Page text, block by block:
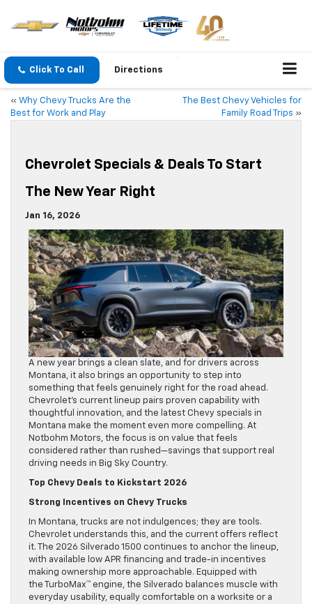
Click To Call Directions
« Why Chevy Trucks Are the
Best for Work and Play
The Best Chevy Vehicles for
Family Road Trips »
Chevrolet Specials & Deals To Start
The New Year Right
Jan 16, 2026
A new year brings a clean slate, and for drivers across
Montana, it also brings an opportunity to step into
something that feels genuinely right for the road ahead.
Chevrolet’s current lineup pairs proven capability with
thoughtful innovation, and the latest Chevy specials in
Montana make the moment even more compelling. At
Notbohm Motors, the focus is on value that feels
considered rather than rushed—savings that support real
driving needs in Big Sky Country.
Top Chevy Deals to Kickstart 2026
Strong Incentives on Chevy Trucks
In Montana, trucks are not indulgences; they are tools.
Chevrolet understands this, and the current offers reflect
it. The 2026 Silverado 1500 continues to anchor the lineup,
with available low APR financing and trade-in incentives
making ownership more approachable. Equipped with
the TurboMax™ engine, the Silverado balances muscle with
everyday usability, equally comfortable on a worksite or a